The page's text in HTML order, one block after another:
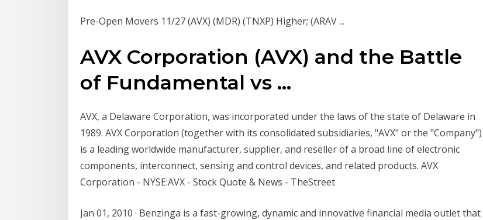
Pre-Open Movers 11/27 (AVX) (MDR) (TNXP) Higher; (ARAV ...
AVX Corporation (AVX) and the Battle
of Fundamental vs ...
AVX, a Delaware Corporation, was incorporated under the laws of the state of Delaware in
1989. AVX Corporation (together with its consolidated subsidiaries, "AVX" or the "Company")
is a leading worldwide manufacturer, supplier, and reseller of a broad line of electronic
components, interconnect, sensing and control devices, and related products. AVX
Corporation - NYSE:AVX - Stock Quote & News - TheStreet
Jan 01, 2010 · Benzinga is a fast-growing, dynamic and innovative financial media outlet that